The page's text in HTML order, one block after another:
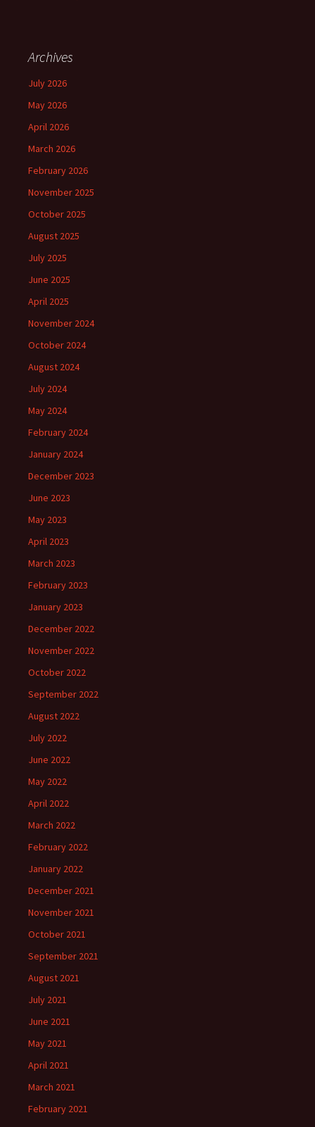
Archives
July 2026
May 2026
April 2026
March 2026
February 2026
November 2025
October 2025
August 2025
July 2025
June 2025
April 2025
November 2024
October 2024
August 2024
July 2024
May 2024
February 2024
January 2024
December 2023
June 2023
May 2023
April 2023
March 2023
February 2023
January 2023
December 2022
November 2022
October 2022
September 2022
August 2022
July 2022
June 2022
May 2022
April 2022
March 2022
February 2022
January 2022
December 2021
November 2021
October 2021
September 2021
August 2021
July 2021
June 2021
May 2021
April 2021
March 2021
February 2021